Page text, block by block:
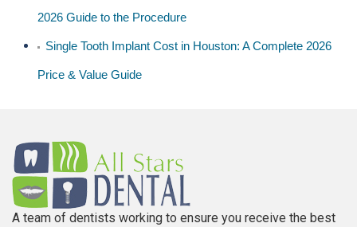
2026 Guide to the Procedure
Single Tooth Implant Cost in Houston: A Complete 2026
Price & Value Guide
A team of dentists working to ensure you receive the best